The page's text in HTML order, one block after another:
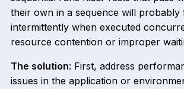
their own in a sequence will probably
intermittently when executed
resource contention or improper
The solution: First, address
issues in the application or